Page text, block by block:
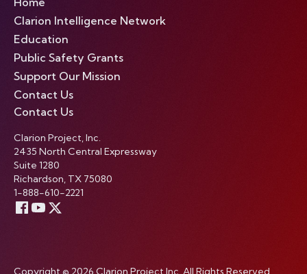
Clarion Intelligence Network
Education
Public Safety Grants
Support Our Mission
Contact Us
Contact Us
Clarion Project, Inc.
2435 North Central Expressway
Suite 1280
Richardson, TX 75080
1-888-610-2221
Copyright © 2026 Clarion Project Inc. All Rights Reserved.